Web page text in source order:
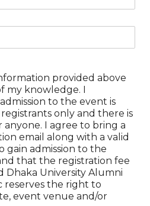
provided above
my knowledge. I
to the event is
only and there is
anyone. I agree to bring a
email along with a valid
gain admission to the
that the registration fee
Dhaka University Alumni
reserves the right to
event venue and/or